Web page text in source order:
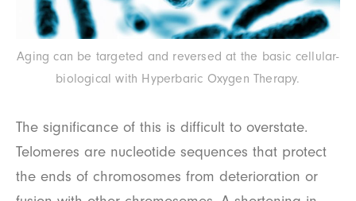
Aging can be targeted and reversed at the basic cellular-
biological with Hyperbaric Oxygen Therapy.
The significance of this is difficult to overstate.
Telomeres are nucleotide sequences that protect
the ends of chromosomes from deterioration or